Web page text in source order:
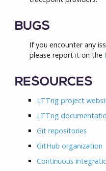
BUGS
If you encounter any
please report it on the
RESOURCES
LTTng project
LTTng
Git repositories
GitHub organization
Continuous